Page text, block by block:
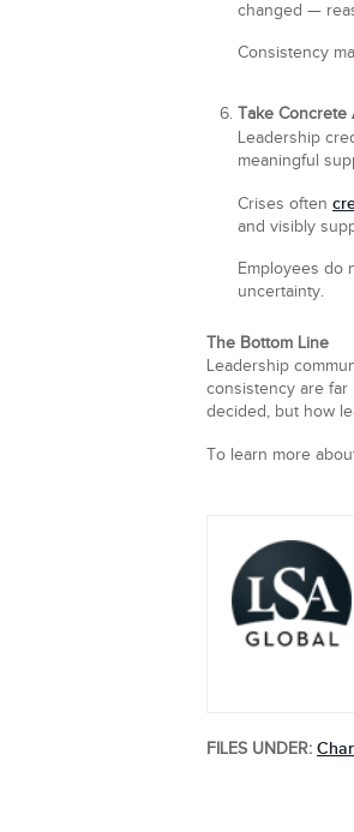
changed —
Consistency
Take Concrete
Leadership
meaningful
Crises often
and visibly
Employees do
uncertainty.
The Bottom Line
Leadership
consistency are far
decided, but how
To learn more
FILES UNDER: